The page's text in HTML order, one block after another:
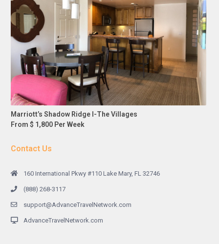
Marriott’s Shadow Ridge I-The Villages
From $ 1,800 Per Week
Contact Us
160 International Pkwy #110 Lake Mary, FL 32746
(888) 268-3117
support@AdvanceTravelNetwork.com
AdvanceTravelNetwork.com